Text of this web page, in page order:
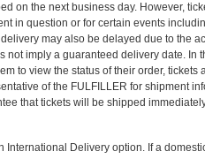
on the next business day. However,
in question or for certain events
may also be delayed due to the
imply a guaranteed delivery date. In
to view the status of their order,
of the FULFILLER for shipment
that tickets will be shipped
International Delivery option. If a